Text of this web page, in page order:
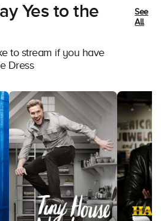
Yes to the
to stream if you have
Dress
See
All